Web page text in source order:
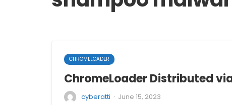
CHROMELOADER
ChromeLoader Distributed
cyberatti · June 15, 2023